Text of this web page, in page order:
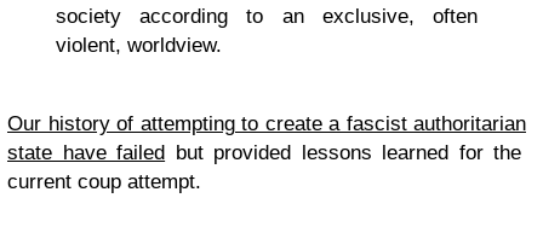
society according to an exclusive, often
violent, worldview.
Our history of attempting to create a fascist authoritarian
state have failed but provided lessons learned for the
current coup attempt.